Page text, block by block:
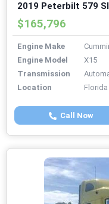
2019 Peterbilt 579
$165,796
Engine Make
Engine Model
X15
Transmission
Location
Florida
Call Now